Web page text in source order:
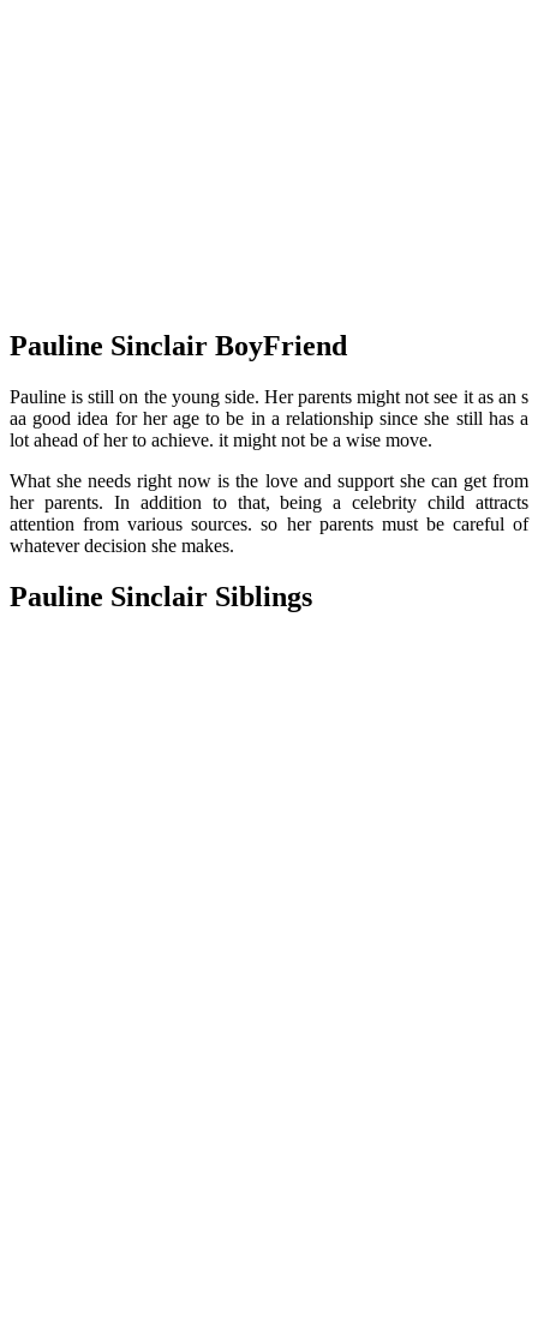
Pauline Sinclair BoyFriend
Pauline is still on the young side. Her parents might not see it as an s
aa good idea for her age to be in a relationship since she still has a
lot ahead of her to achieve. it might not be a wise move.
What she needs right now is the love and support she can get from
her parents. In addition to that, being a celebrity child attracts
attention from various sources. so her parents must be careful of
whatever decision she makes.
Pauline Sinclair Siblings